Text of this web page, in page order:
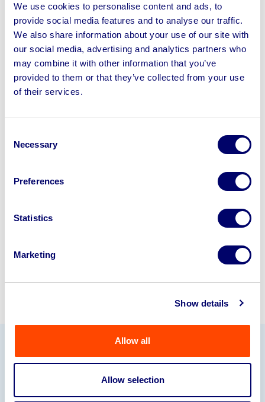
We use cookies to personalise content and ads, to
provide social media features and to analyse our traffic.
We also share information about your use of our site with
our social media, advertising and analytics partners who
may combine it with other information that you’ve
provided to them or that they’ve collected from your use
of their services.
Selection
Necessary
Preferences
Statistics
Marketing
Show details
Allow all
Allow selection
Areas, Sensory Room, Table & Chairs, Catering Items &
more
Sell your business assets fast
with BPI’s hassle-free asset
Our Partners